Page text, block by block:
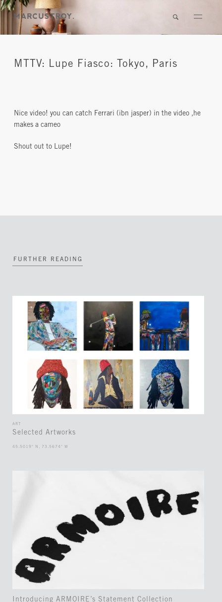
MTTV: Lupe Fiasco: Tokyo, Paris
Nice video! you can catch Ferrari (ibn jasper) in the video ,he
makes a cameo
Shout out to Lupe!
FURTHER READING
ART
Selected Artworks
45.5019° N, 73.5674° W
Introducing ARMOIRE’s Statement Collection